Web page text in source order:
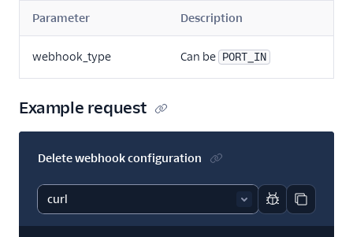
Parameter Description
webhook_type Can be PORT_IN
Example request
Delete webhook configuration
Report code
Copy